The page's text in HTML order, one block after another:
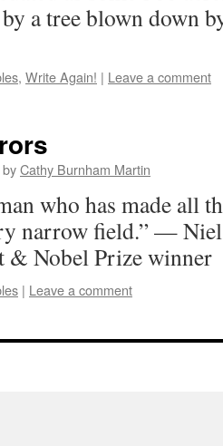
by a tree blown down
, Write Again! | Leave a comment
byCathy Burnham Martin
who has made all
narrow field.” —
& Nobel Prize winner
| Leave a comment